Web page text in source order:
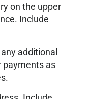
on the upper
Include
additional
payments as